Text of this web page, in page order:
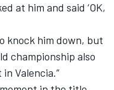
at him and said ‘OK,
knock him down, but
championship also
Valencia.”